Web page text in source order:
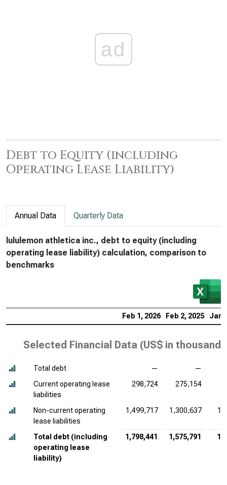
ad
Debt to Equity (including
Operating Lease Liability)
Annual Data Quarterly Data
lululemon athletica inc., debt to equity (including
operating lease liability) calculation, comparison to
benchmarks
Feb 1, 2026 Feb 2, 2025 Jan
Selected Financial Data (US$ in thousands
Total debt —
—
Current operating lease
liabilities
298,724 275,154
Non-current operating
lease liabilities
1,499,717 1,300,637
Total debt (including
operating lease
liability)
1,798,441 1,575,791